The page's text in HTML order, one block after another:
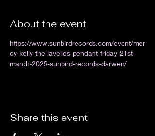
About the event
https://www.sunbirdrecords.com/event/mer
cy-kelly-the-lavelles-pendant-friday-21st-
march-2025-sunbird-records-darwen/
Share this event